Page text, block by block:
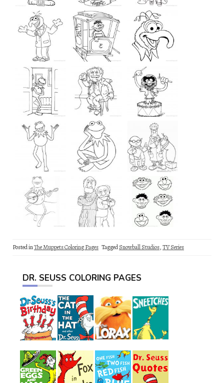
Posted inThe Muppets Coloring Pages TaggedSnowball Studios,TV Series
DR. SEUSS COLORING PAGES